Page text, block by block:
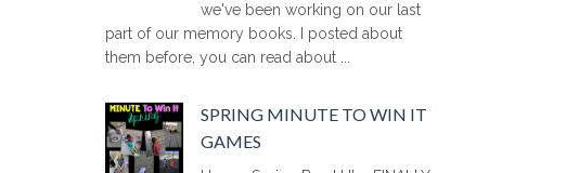
we've been working on our last
part of our memory books. I posted about
them before, you can read about ...
SPRING MINUTE TO WIN IT
GAMES